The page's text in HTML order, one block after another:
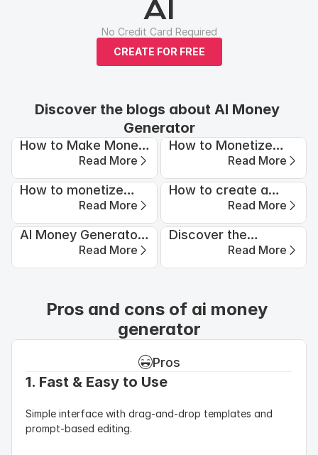
AI
No Credit Card Required
CREATE FOR FREE
Discover the blogs about AI Money
Generator
How to Make Money
with Waifu AI?Read More
How to Monetize
Instagram Using AI-
Generated Videos
Read More
How to monetize
Your TikTok: Proven
Strategies
Read More
How to create a
profitable AI
Influencer with APOB
AI (2026 Guide)
Read More
AI Money Generator:
How to Turn
Algorithms Into Cash
Read More
Discover the
Secrets of Infinite AI
Money Making for
Read More
Pros and cons of ai money
generator
Pros
1. Fast & Easy to Use
Simple interface with drag-and-drop templates and
prompt-based editing.